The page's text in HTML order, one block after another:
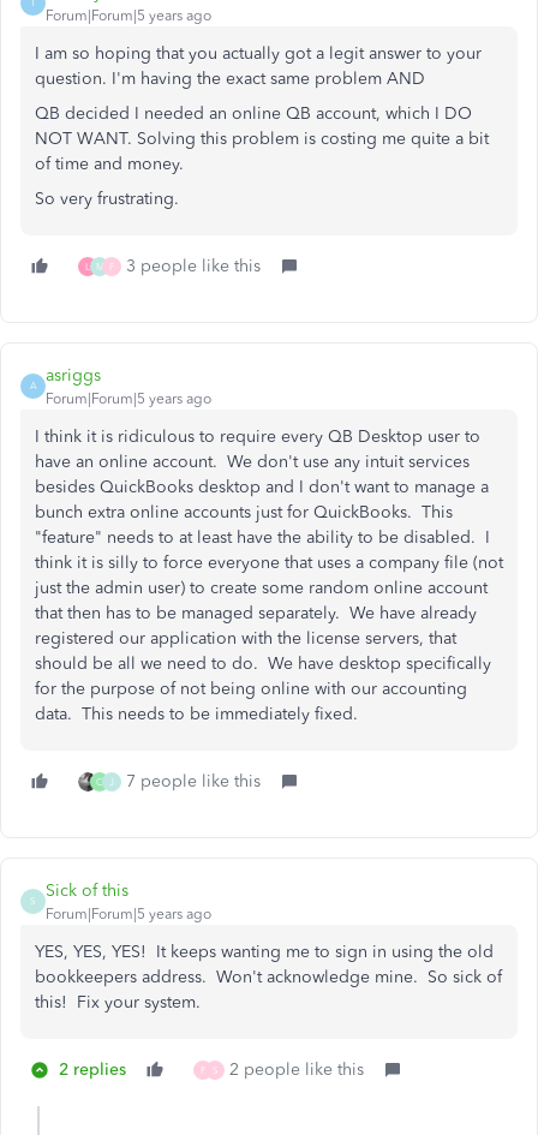
T
Forum|Forum|5 years ago
I am so hoping that you actually got a legit answer to your
question. I'm having the exact same problem AND
QB decided I needed an online QB account, which I DO
NOT WANT. Solving this problem is costing me quite a bit
of time and money.
So very frustrating.
L M F 3 people like this
A
asriggs
Forum|Forum|5 years ago
I think it is ridiculous to require every QB Desktop user to
have an online account. We don't use any intuit services
besides QuickBooks desktop and I don't want to manage a
bunch extra online accounts just for QuickBooks. This
"feature" needs to at least have the ability to be disabled. I
think it is silly to force everyone that uses a company file (not
just the admin user) to create some random online account
that then has to be managed separately. We have already
registered our application with the license servers, that
should be all we need to do. We have desktop specifically
for the purpose of not being online with our accounting
data. This needs to be immediately fixed.
C J 7 people like this
S
Sick of this
Forum|Forum|5 years ago
YES, YES, YES! It keeps wanting me to sign in using the old
bookkeepers address. Won't acknowledge mine. So sick of
this! Fix your system.
2 replies F S 2 people like this